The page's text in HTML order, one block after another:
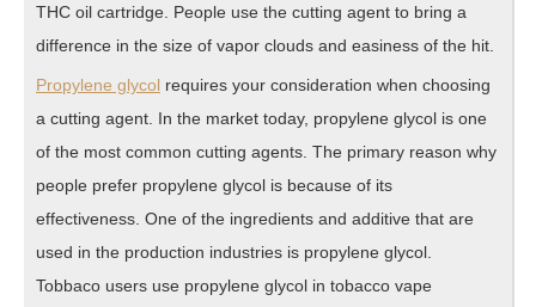
THC oil cartridge. People use the cutting agent to bring a
difference in the size of vapor clouds and easiness of the hit.
Propylene glycol requires your consideration when choosing
a cutting agent. In the market today, propylene glycol is one
of the most common cutting agents. The primary reason why
people prefer propylene glycol is because of its
effectiveness. One of the ingredients and additive that are
used in the production industries is propylene glycol.
Tobbaco users use propylene glycol in tobacco vape